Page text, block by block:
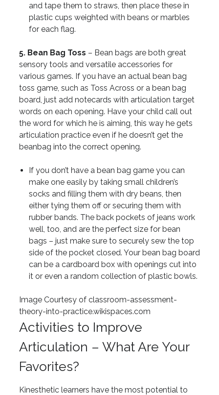
and tape them to straws, then place these in
plastic cups weighted with beans or marbles
for each flag.
5. Bean Bag Toss – Bean bags are both great
sensory tools and versatile accessories for
various games. If you have an actual bean bag
toss game, such as Toss Across or a bean bag
board, just add notecards with articulation target
words on each opening. Have your child call out
the word for which he is aiming, this way he gets
articulation practice even if he doesn’t get the
beanbag into the correct opening.
If you don’t have a bean bag game you can
make one easily by taking small children’s
socks and filling them with dry beans, then
either tying them off or securing them with
rubber bands. The back pockets of jeans work
well, too, and are the perfect size for bean
bags – just make sure to securely sew the top
side of the pocket closed. Your bean bag board
can be a cardboard box with openings cut into
it or even a random collection of plastic bowls.
Image Courtesy of classroom-assessment-
theory-into-practice.wikispaces.com
Activities to Improve
Articulation – What Are Your
Favorites?
Kinesthetic learners have the most potential to